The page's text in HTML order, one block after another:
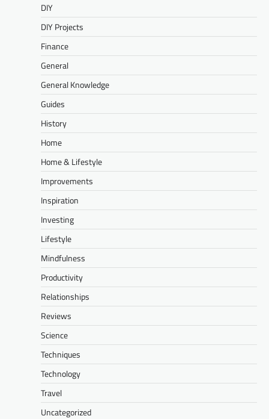
DIY
DIY Projects
Finance
General
General Knowledge
Guides
History
Home
Home & Lifestyle
Improvements
Inspiration
Investing
Lifestyle
Mindfulness
Productivity
Relationships
Reviews
Science
Techniques
Technology
Travel
Uncategorized